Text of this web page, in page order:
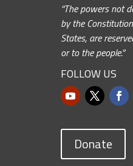
“The powers not
by the
States, are
or to the people.”
FOLLOW US
Donate